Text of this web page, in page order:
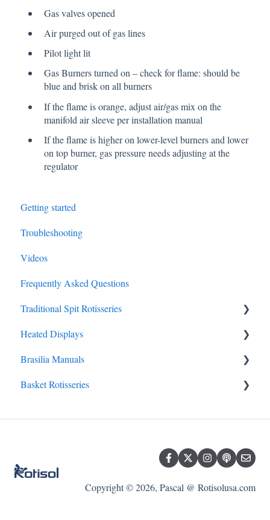
Gas valves opened
Air purged out of gas lines
Pilot light lit
Gas Burners turned on – check for flame: should be
blue and brisk on all burners
If the flame is orange, adjust air/gas mix on the
manifold air sleeve per installation manual
If the flame is higher on lower-level burners and lower
on top burner, gas pressure needs adjusting at the
regulator
Getting started
Troubleshooting
Videos
Frequently Asked Questions
Traditional Spit Rotisseries
Traditional Spit FAQs
Olympia Garden Residential Rotisserie
Grand Flame Millennium
Heated Displays
Heated Display FAQs
Brasilia Manuals
Brasilia FAQs
Basket Rotisseries
Basket Rotisserie FAQsCopyright © 2026, Pascal @ Rotisolusa.com